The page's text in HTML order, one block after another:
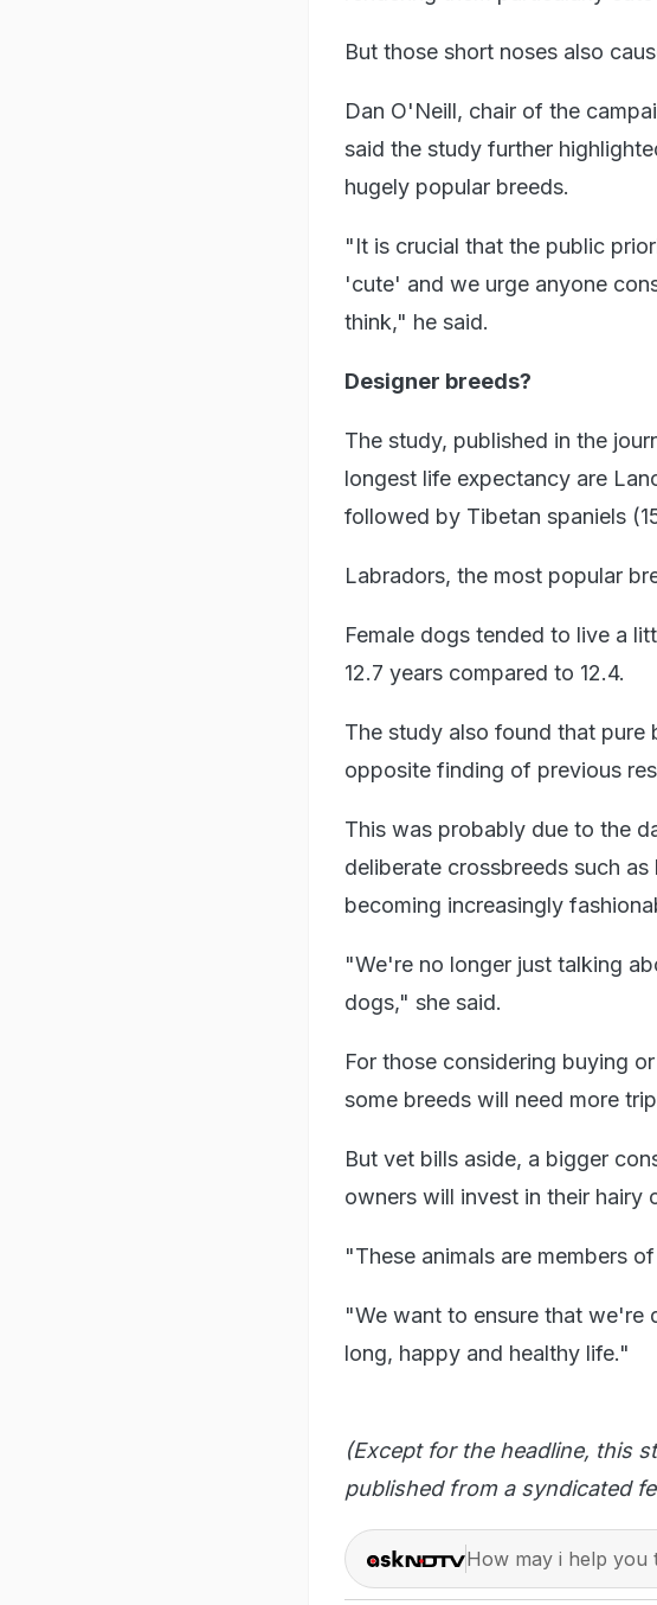
But those short noses also
Dan O'Neill, chair of the
said the study further
hugely popular breeds.
"It is crucial that the public
'cute' and we urge anyone
think," he said.
Designer breeds?
The study, published in the
longest life expectancy are
followed by Tibetan spaniels
Labradors, the most popular
Female dogs tended to live a
12.7 years compared to 12.4.
The study also found that
opposite finding of previous
This was probably due to the
deliberate crossbreeds such
becoming increasingly
"We're no longer just talking
dogs," she said.
For those considering buying
some breeds will need more
But vet bills aside, a bigger
owners will invest in their hairy
"These animals are members
"We want to ensure that we're
long, happy and healthy life."
(Except for the headline, this
published from a syndicated
How may i help you